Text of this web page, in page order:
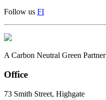
Follow us FI
A Carbon Neutral Green Partner
Office
73 Smith Street, Highgate